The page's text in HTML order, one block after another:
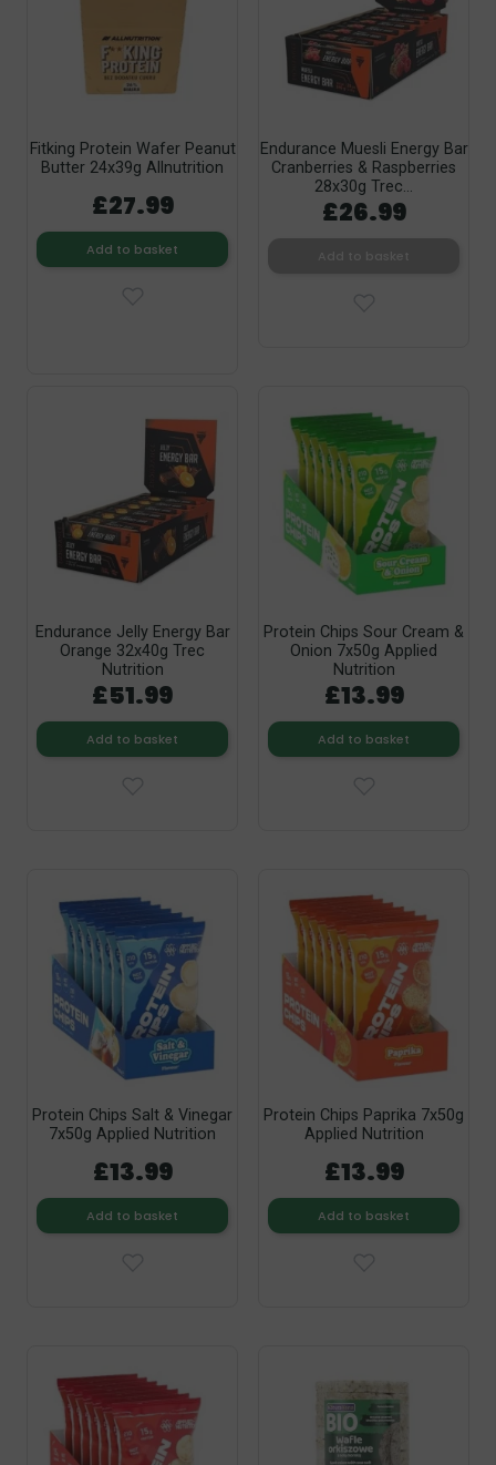
Fitking Protein Wafer Peanut
Butter 24x39g Allnutrition
£27.99
Add to basket
Endurance Muesli Energy Bar
Cranberries & Raspberries
28x30g Trec...
£26.99
Endurance Jelly Energy Bar
Orange 32x40g Trec
Nutrition
£51.99
Add to basket
Protein Chips Sour Cream &
Onion 7x50g Applied
Nutrition
£13.99
Add to basket
Protein Chips Salt & Vinegar
7x50g Applied Nutrition
£13.99
Add to basket
Protein Chips Paprika 7x50g
Applied Nutrition
£13.99
Add to basket